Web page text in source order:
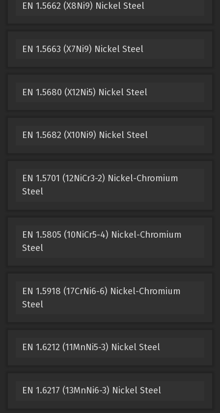
EN 1.5662 (X8Ni9) Nickel Steel
EN 1.5663 (X7Ni9) Nickel Steel
EN 1.5680 (X12Ni5) Nickel Steel
EN 1.5682 (X10Ni9) Nickel Steel
EN 1.5701 (12NiCr3-2) Nickel-Chromium
Steel
EN 1.5805 (10NiCr5-4) Nickel-Chromium
Steel
EN 1.5918 (17CrNi6-6) Nickel-Chromium
Steel
EN 1.6212 (11MnNi5-3) Nickel Steel
EN 1.6217 (13MnNi6-3) Nickel Steel